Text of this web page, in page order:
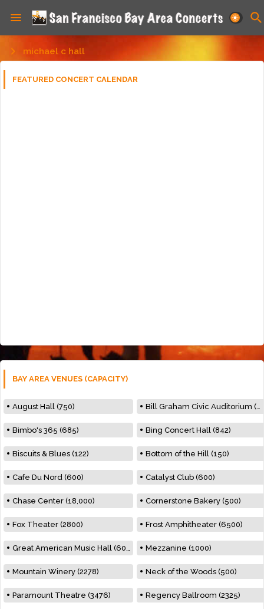
michael c hall
FEATURED CONCERT CALENDAR
BAY AREA VENUES (CAPACITY)
August Hall (750) Bill Graham Civic Auditorium (7000)
Bimbo's 365 (685) Bing Concert Hall (842)
Biscuits & Blues (122) Bottom of the Hill (150)
Cafe Du Nord (600) Catalyst Club (600)
Chase Center (18,000) Cornerstone Bakery (500)
Fox Theater (2800) Frost Amphitheater (6500)
Great American Music Hall (600) Mezzanine (1000)
Mountain Winery (2278) Neck of the Woods (500)
Paramount Theatre (3476) Regency Ballroom (2325)